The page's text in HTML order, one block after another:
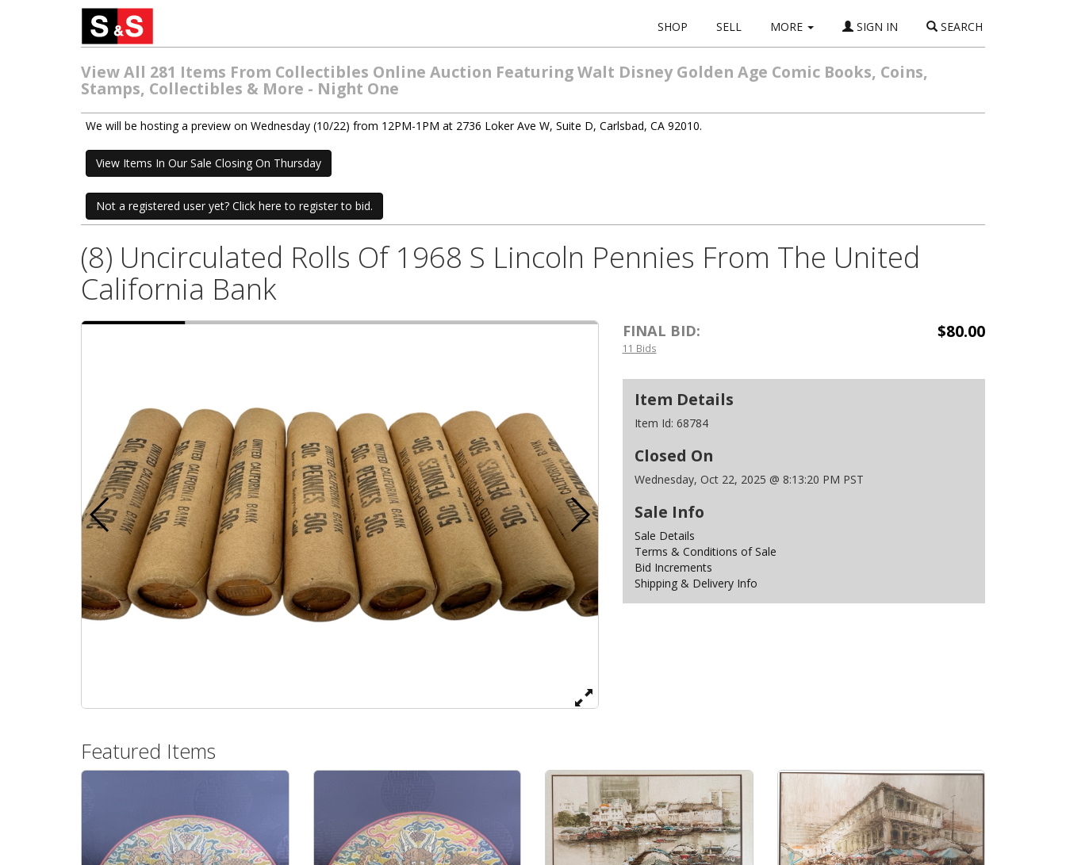
SHOP SELL MORE SIGN IN SEARCH
View All 281 Items From Collectibles Online Auction Featuring Walt Disney Golden Age Comic Books, Coins,
Stamps, Collectibles & More - Night One
We will be hosting a preview on Wednesday (10/22) from 12PM-1PM at 2736 Loker Ave W, Suite D, Carlsbad, CA 92010.
View Items In Our Sale Closing On Thursday
Not a registered user yet? Click here to register to bid.
(8) Uncirculated Rolls Of 1968 S Lincoln Pennies From The United
California Bank
FINAL BID: $80.00
11 Bids
Item Details
Item Id: 68784
Closed On
Wednesday, Oct 22, 2025 @ 8:13:20 PM PST
Sale Info
Sale Details
Terms & Conditions of Sale
Bid Increments
Shipping & Delivery Info
Featured Items